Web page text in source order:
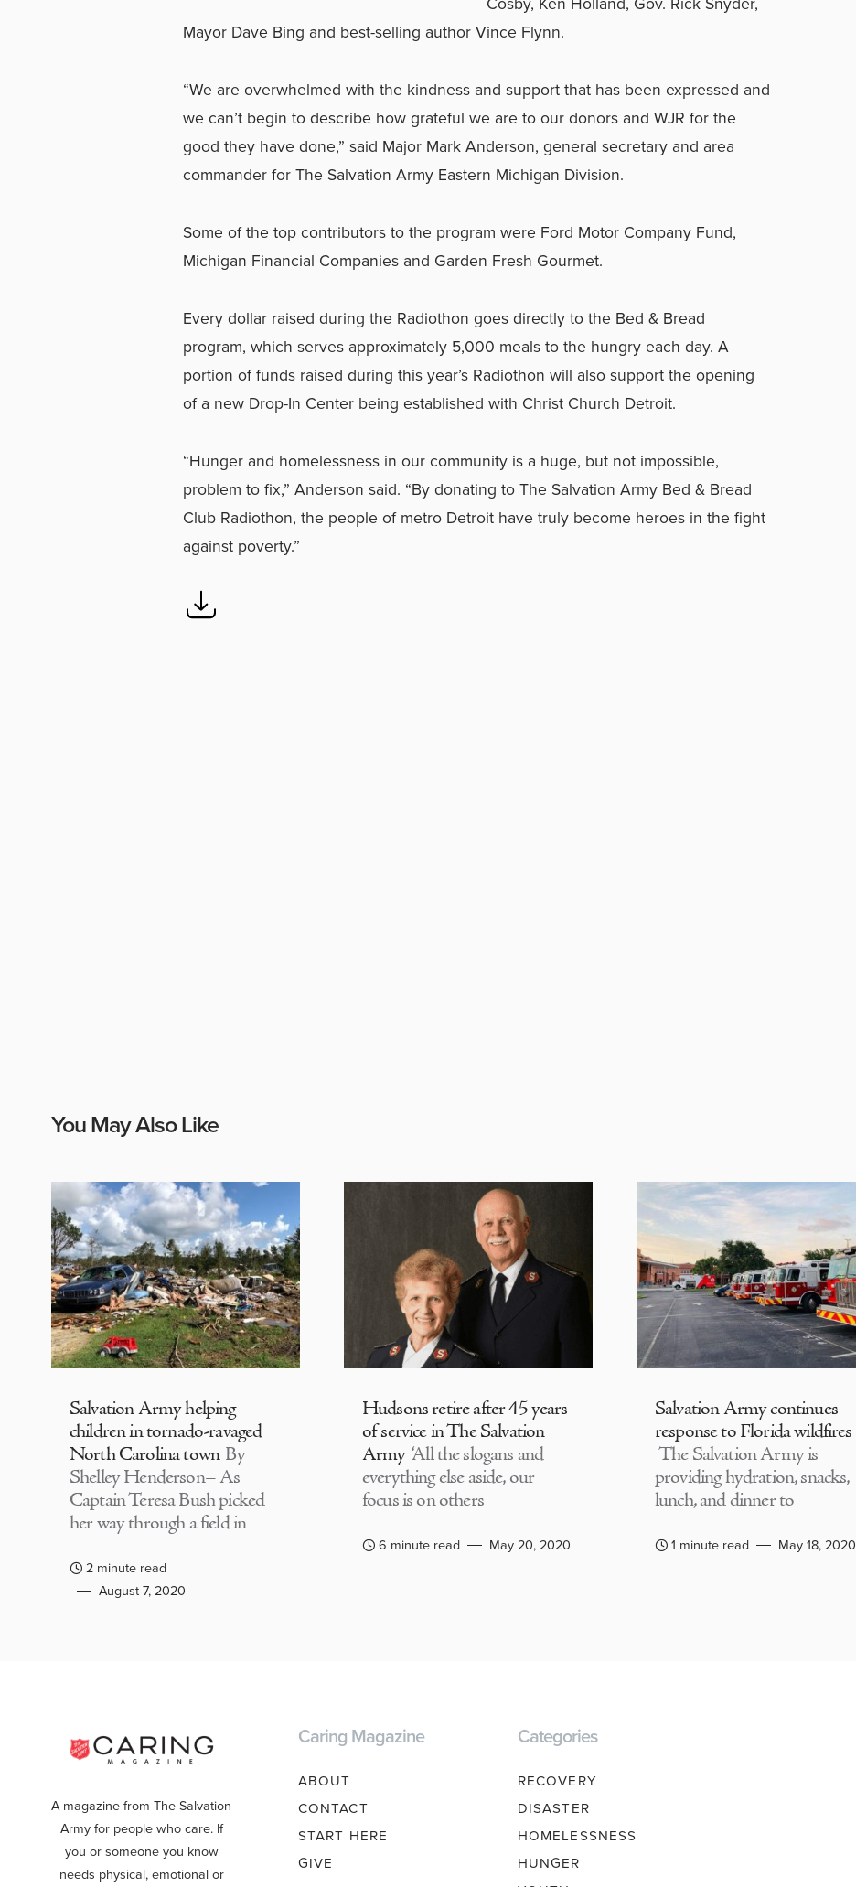
Mayor Dave Bing and best-selling author Vince Flynn.
“We are overwhelmed with the kindness and support that has been expressed and
we can’t begin to describe how grateful we are to our donors and WJR for the
good they have done,” said Major Mark Anderson, general secretary and area
commander for The Salvation Army Eastern Michigan Division.
Some of the top contributors to the program were Ford Motor Company Fund,
Michigan Financial Companies and Garden Fresh Gourmet.
Every dollar raised during the Radiothon goes directly to the Bed & Bread
program, which serves approximately 5,000 meals to the hungry each day. A
portion of funds raised during this year’s Radiothon will also support the opening
of a new Drop-In Center being established with Christ Church Detroit.
“Hunger and homelessness in our community is a huge, but not impossible,
problem to fix,” Anderson said. “By donating to The Salvation Army Bed & Bread
Club Radiothon, the people of metro Detroit have truly become heroes in the fight
against poverty.”
You May Also Like
Salvation Army helping
children in tornado-ravaged
North Carolina town By
Shelley Henderson– As
Captain Teresa Bush picked
her way through a field in
2 minute read
August 7, 2020
Hudsons retire after 45 years
of service in The Salvation
Army ‘All the slogans and
everything else aside, our
focus is on others
6 minute read May 20, 2020
Salvation Army continues
response to Florida wildfires
The Salvation Army is
providing hydration, snacks,
lunch, and dinner to
1 minute read May 18, 2020
A magazine from The Salvation
Army for people who care. If
you or someone you know
needs physical, emotional or
Caring Magazine
ABOUT
CONTACT
START HERE
GIVE
Categories
RECOVERY
DISASTER
HOMELESSNESS
HUNGER